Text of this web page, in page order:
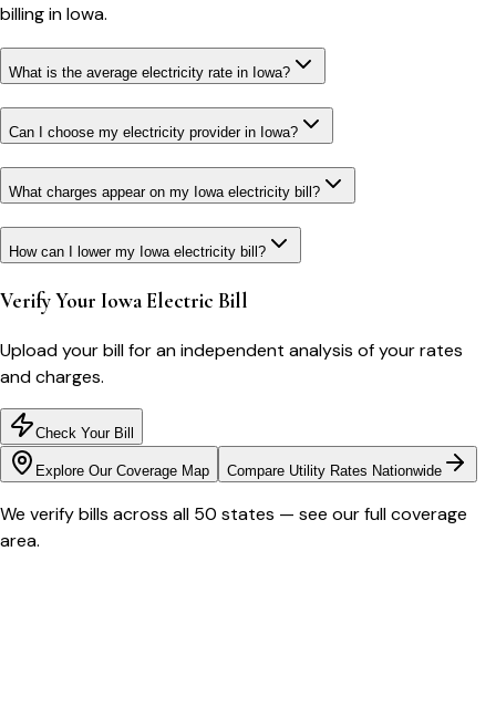
billing inIowa.
What is the average electricity rate in Iowa?
Can I choose my electricity provider in Iowa?
What charges appear on my Iowa electricity bill?
How can I lower my Iowa electricity bill?
Verify Your Iowa Electric Bill
Upload your bill for an independent analysis of your rates
and charges.
Check Your Bill
Explore Our Coverage Map Compare Utility Rates Nationwide
We verify bills across all 50 states — see our full coverage
area.